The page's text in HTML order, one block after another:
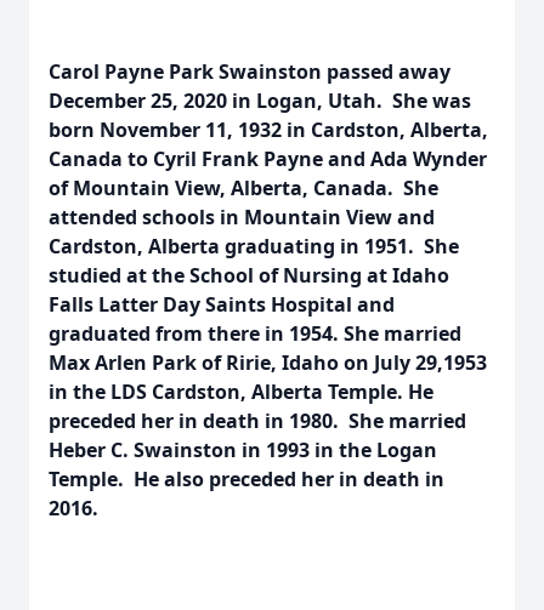
Carol Payne Park Swainston passed away
December 25, 2020 in Logan, Utah. She was
born November 11, 1932 in Cardston, Alberta,
Canada to Cyril Frank Payne and Ada Wynder
of Mountain View, Alberta, Canada. She
attended schools in Mountain View and
Cardston, Alberta graduating in 1951. She
studied at the School of Nursing at Idaho
Falls Latter Day Saints Hospital and
graduated from there in 1954. She married
Max Arlen Park of Ririe, Idaho on July 29,1953
in the LDS Cardston, Alberta Temple. He
preceded her in death in 1980. She married
Heber C. Swainston in 1993 in the Logan
Temple. He also preceded her in death in
2016.